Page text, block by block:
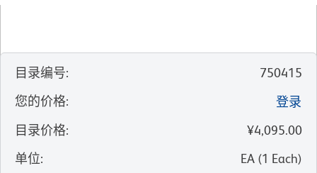
目录编号:
750415
您的价格:
登录
目录价格:
¥4,095.00
单位: EA (1 Each)